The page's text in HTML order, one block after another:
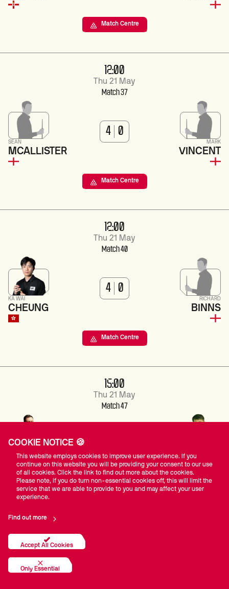
Match Centre
12:00
Thu 21 May
Match 37
SEAN
MCALLISTER
4 0
MARK
VINCENT
Match Centre
12:00
Thu 21 May
Match 40
KA WAI
CHEUNG
4 0
RICHARD
BINNS
Match Centre
15:00
Thu 21 May
Match 47
ZACHARY
RICHARDSON LLEWELLYN
Match Centre
COOKIE NOTICE 🍪
This website employs cookies to improve user experience. If you
continue on this website you will be providing your consent to our use
of all cookies. Click the link to find out more about the cookies.
Please note, if you do turn non-essential cookies off, this will limit the
service that we are able to provide to you and may affect your user
experience.
Find out more
Accept All Cookies
Only Essential